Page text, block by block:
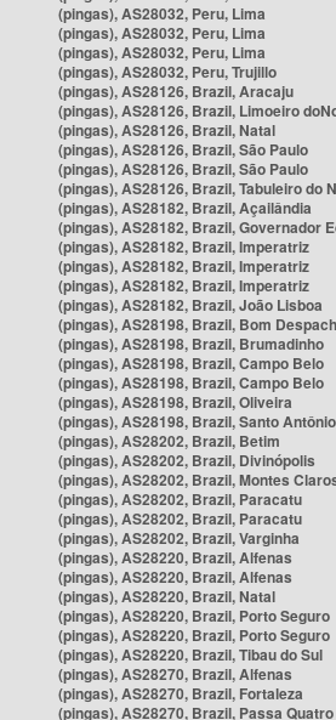
(pingas), AS28032, Peru, Lima
(pingas), AS28032, Peru, Lima
(pingas), AS28032, Peru, Lima
(pingas), AS28032, Peru, Trujillo
(pingas), AS28126, Brazil, Aracaju
(pingas), AS28126, Brazil, Limoeiro
(pingas), AS28126, Brazil, Natal
(pingas), AS28126, Brazil, São Paulo
(pingas), AS28126, Brazil, São Paulo
(pingas), AS28126, Brazil, Tabuleiro do
(pingas), AS28182, Brazil, Açailândia
(pingas), AS28182, Brazil, Governador
(pingas), AS28182, Brazil, Imperatriz
(pingas), AS28182, Brazil, Imperatriz
(pingas), AS28182, Brazil, Imperatriz
(pingas), AS28182, Brazil, João Lisboa
(pingas), AS28198, Brazil, Bom
(pingas), AS28198, Brazil, Brumadinho
(pingas), AS28198, Brazil, Campo Belo
(pingas), AS28198, Brazil, Campo Belo
(pingas), AS28198, Brazil, Oliveira
(pingas), AS28198, Brazil, Santo
(pingas), AS28202, Brazil, Betim
(pingas), AS28202, Brazil, Divinópolis
(pingas), AS28202, Brazil, Montes
(pingas), AS28202, Brazil, Paracatu
(pingas), AS28202, Brazil, Paracatu
(pingas), AS28202, Brazil, Varginha
(pingas), AS28220, Brazil, Alfenas
(pingas), AS28220, Brazil, Alfenas
(pingas), AS28220, Brazil, Natal
(pingas), AS28220, Brazil, Porto Seguro
(pingas), AS28220, Brazil, Porto Seguro
(pingas), AS28220, Brazil, Tibau do Sul
(pingas), AS28270, Brazil, Alfenas
(pingas), AS28270, Brazil, Fortaleza
(pingas), AS28270, Brazil, Passa Quatro